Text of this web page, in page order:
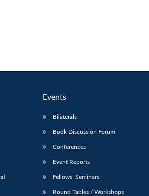
Events
Bilaterals
Book Discussion Forum
Conferences
Event Reports
Fellows’ Seminars
Round Tables / Workshops